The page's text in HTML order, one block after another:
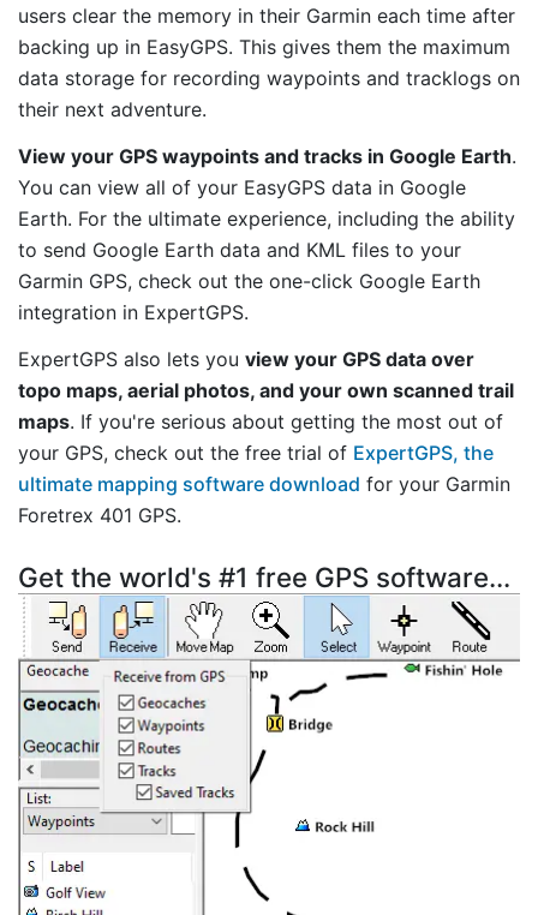
users clear the memory in their Garmin each time after
backing up in EasyGPS. This gives them the maximum
data storage for recording waypoints and tracklogs on
their next adventure.
View your GPS waypoints and tracks in Google Earth.
You can view all of your EasyGPS data in Google
Earth. For the ultimate experience, including the ability
to send Google Earth data and KML files to your
Garmin GPS, check out the one-click Google Earth
integration in ExpertGPS.
ExpertGPS also lets you view your GPS data over
topo maps, aerial photos, and your own scanned trail
maps. If you're serious about getting the most out of
your GPS, check out the free trial of ExpertGPS, the
ultimate mapping software download for your Garmin
Foretrex 401 GPS.
Get the world's #1 free GPS software...